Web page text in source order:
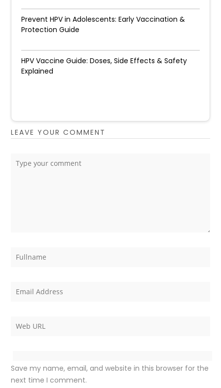
Prevent HPV in Adolescents: Early Vaccination &
Protection Guide
HPV Vaccine Guide: Doses, Side Effects & Safety
Explained
LEAVE YOUR COMMENT
Save my name, email, and website in this browser for the
next time I comment.